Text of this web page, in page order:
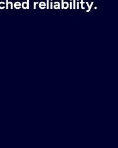
reliability.